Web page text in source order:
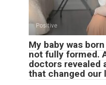
Positive
My baby was
not fully formed.
doctors revealed
that changed our